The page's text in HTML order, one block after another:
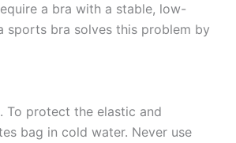
a bra with a stable, low-
sports bra solves this problem by
To protect the elastic and
bag in cold water. Never use